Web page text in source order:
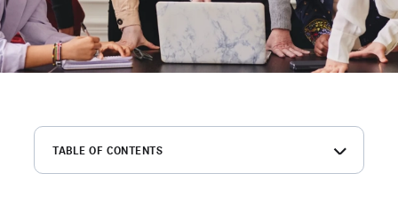
TABLE OF CONTENTS
Introduction